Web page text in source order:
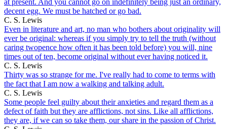
decent egg. We must be hatched or go bad.
C. S. Lewis
Even in literature and art, no man who bothers about originality will
ever be original: whereas if you simply try to tell the truth (without
caring twopence how often it has been told before) you will, nine
times out of ten, become original without ever having noticed it.
C. S. Lewis
Thirty was so strange for me. I've really had to come to terms with
the fact that I am now a walking and talking adult.
C. S. Lewis
Some people feel guilty about their anxieties and regard them as a
defect of faith but they are afflictions, not sins. Like all afflictions,
they are, if we can so take them, our share in the passion of Christ.